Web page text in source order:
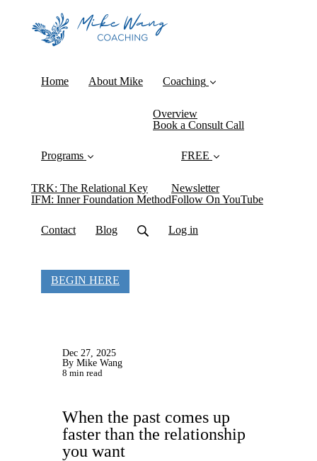
Home About Mike Coaching
Overview
Book a Consult Call
Programs
TRK: The Relational Key
IFM: Inner Foundation Method
FREE
Newsletter
Follow On YouTube
Contact Blog Log in
BEGIN HERE
Dec 27, 2025
By Mike Wang
8 min read
When the past comes up
faster than the relationship
you want